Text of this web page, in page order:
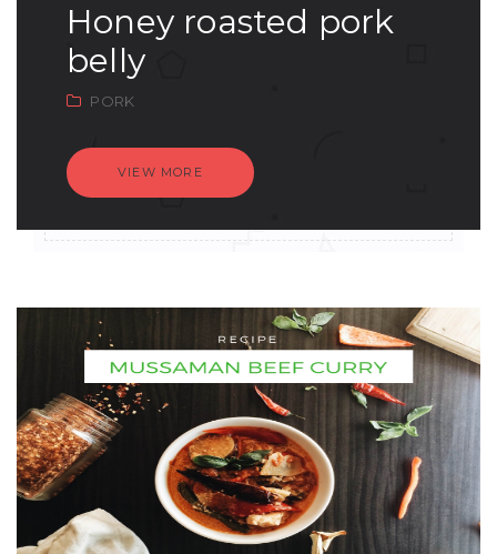
honey roasted pork
belly
PORK
VIEW MORE